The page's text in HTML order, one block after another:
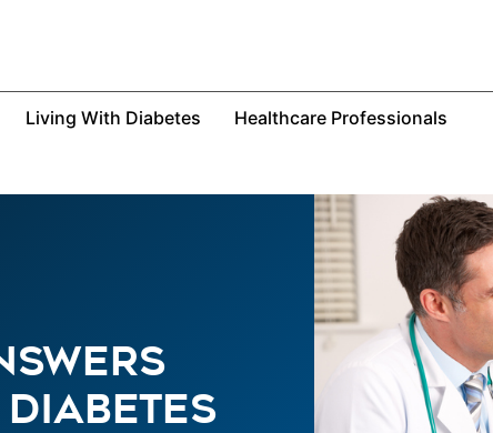
Living With Diabetes Healthcare Professionals